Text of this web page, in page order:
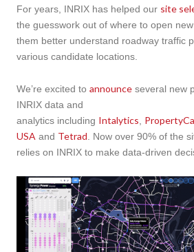
For years, INRIX has helped our site
the guesswork out of where to open
them better understand roadway traffic
various candidate locations.
We’re excited to announce several new
INRIX data and
analytics including Intalytics
USA and Tetrad .​​​ Now over 90% of the
relies on INRIX to make data-driven